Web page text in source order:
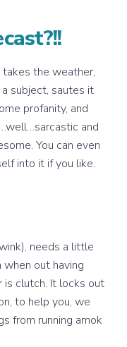
the weather,
subject, sautes it
profanity, and
and
You can even
into it if you like.
needs a little
out having
is clutch. It locks out
to help you, we
from running amok